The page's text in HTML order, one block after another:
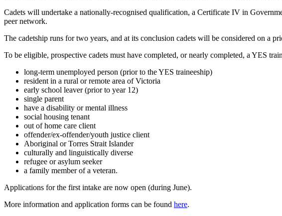
Cadets will undertake a nationally-recognised qualification, a Certificate IV in
peer network.
The cadetship runs for two years, and at its conclusion cadets will be considered on a
To be eligible, prospective cadets must have completed, or nearly completed, a YES
long-term unemployed person (prior to the YES traineeship)
resident in a rural or remote area of Victoria
early school leaver (prior to year 12)
single parent
have a disability or mental illness
social housing tenant
out of home care client
offender/ex-offender/youth justice client
Aboriginal or Torres Strait Islander
culturally and linguistically diverse
refugee or asylum seeker
a family member of a veteran.
Applications for the first intake are now open (during June).
More information and application forms can be found here.